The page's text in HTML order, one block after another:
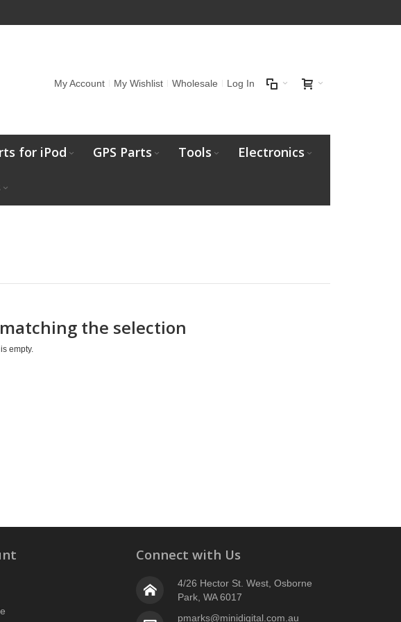
My Account My Wishlist Wholesale Log In
for iPod GPS Parts Tools Electronics
the selection
empty.
Connect with Us
4/26 Hector St. West, Osborne
Park, WA 6017
pmarks@minidigital.com.au